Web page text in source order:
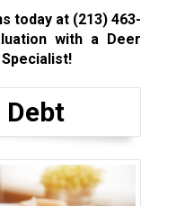
today at (213) 463-
with a Deer
Debt